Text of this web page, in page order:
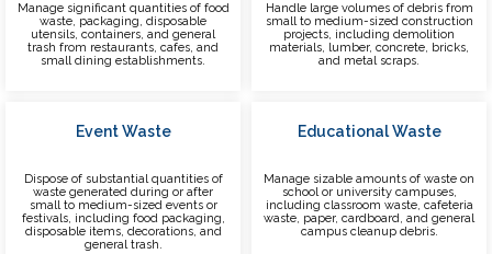
Manage significant quantities of food
waste, packaging, disposable
utensils, containers, and general
trash from restaurants, cafes, and
small dining establishments.
Handle large volumes of debris from
small to medium-sized construction
projects, including demolition
materials, lumber, concrete, bricks,
and metal scraps.
Event Waste
Dispose of substantial quantities of
waste generated during or after
small to medium-sized events or
festivals, including food packaging,
disposable items, decorations, and
general trash.
Educational Waste
Manage sizable amounts of waste on
school or university campuses,
including classroom waste, cafeteria
waste, paper, cardboard, and general
campus cleanup debris.